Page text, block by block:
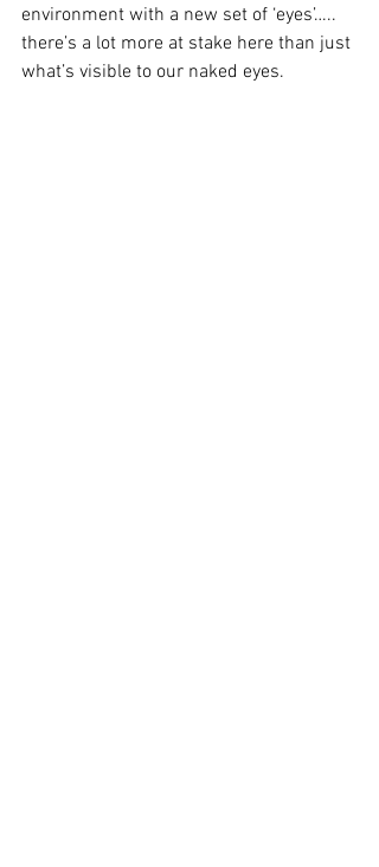
environment with a new set of ‘eyes’…..
there’s a lot more at stake here than just
what’s visible to our naked eyes.